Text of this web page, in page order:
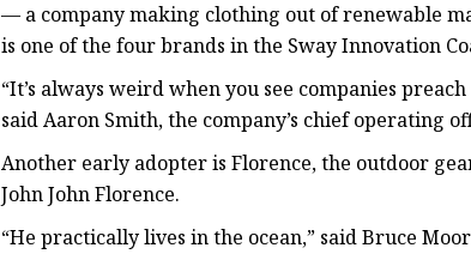
— a company making clothing out of renewable
is one of the four brands in the Sway Innovation
“It’s always weird when you see companies
said Aaron Smith, the company’s chief operating
Another early adopter is Florence, the outdoor
John John Florence.
“He practically lives in the ocean,” said Bruce